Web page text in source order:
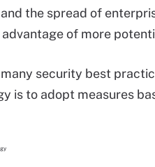
the spread of
of more
security best
is to adopt measures